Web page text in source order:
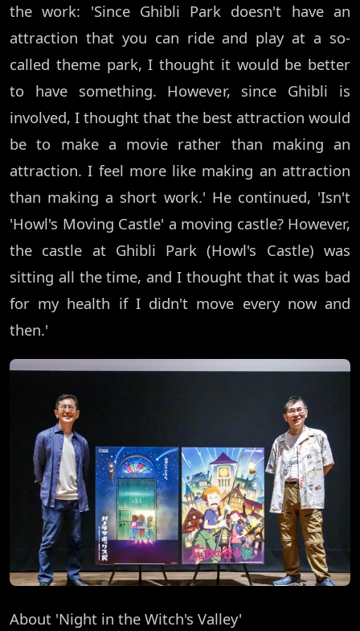
the work: 'Since Ghibli Park doesn't have an
attraction that you can ride and play at a so-
called theme park, I thought it would be better
to have something. However, since Ghibli is
involved, I thought that the best attraction would
be to make a movie rather than making an
attraction. I feel more like making an attraction
than making a short work.' He continued, 'Isn't
'Howl's Moving Castle' a moving castle? However,
the castle at Ghibli Park (Howl's Castle) was
sitting all the time, and I thought that it was bad
for my health if I didn't move every now and
then.'
About 'Night in the Witch's Valley'